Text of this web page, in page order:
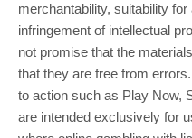
merchantability, suitability
infringement of intellectual
not promise that the
that they are free from
to action such as Play Now,
are intended exclusively for